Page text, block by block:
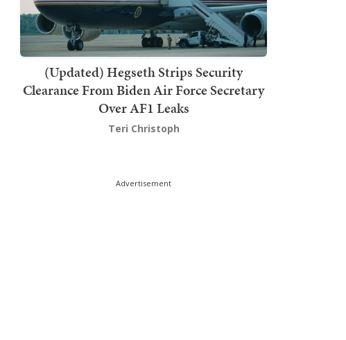
(Updated) Hegseth Strips Security
Clearance From Biden Air Force Secretary
Over AF1 Leaks
Teri Christoph
Advertisement